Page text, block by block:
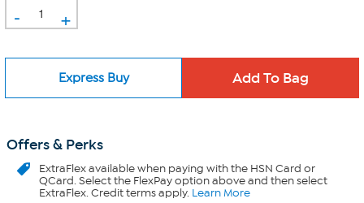
- +
Express Buy
Offers & Perks
ExtraFlexavailable when paying with the HSN Card or
QCard. Select the FlexPay option above and then select
ExtraFlex. Credit terms apply. Learn More